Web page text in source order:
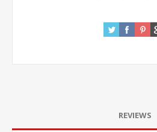
REVIEWS